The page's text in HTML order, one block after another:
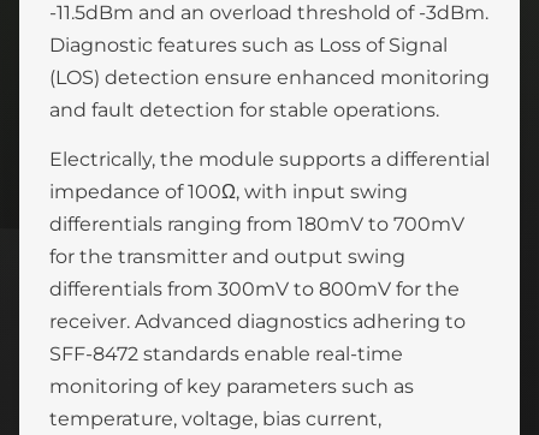
-11.5dBm and an overload threshold of -3dBm.
Diagnostic features such as Loss of Signal
(LOS) detection ensure enhanced monitoring
and fault detection for stable operations.
Electrically, the module supports a differential
impedance of 100Ω, with input swing
differentials ranging from 180mV to 700mV
for the transmitter and output swing
differentials from 300mV to 800mV for the
receiver. Advanced diagnostics adhering to
SFF-8472 standards enable real-time
monitoring of key parameters such as
temperature, voltage, bias current,